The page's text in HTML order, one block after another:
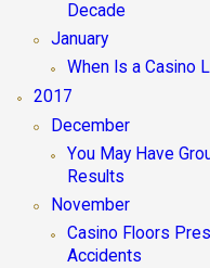
Decade
January
When Is a Casino
2017
December
You May Have
Results
November
Casino Floors
Accidents